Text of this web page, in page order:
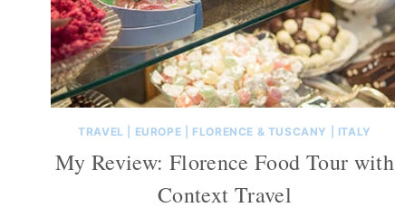
TRAVEL EUROPE FLORENCE & TUSCANY ITALY
My Review: Florence Food Tour with
Context Travel